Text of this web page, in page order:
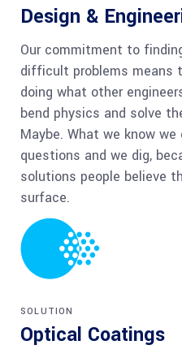
Design &
Our commitment to
difficult problems means
doing what other
bend physics and solve
Maybe. What we know
questions and we dig,
solutions people believe
surface.
SOLUTION
Optical Coatings